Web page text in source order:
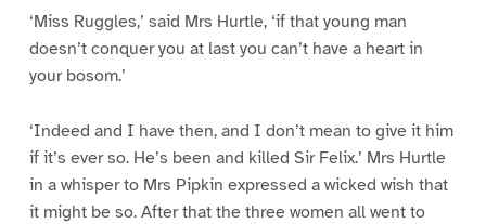
‘Miss Ruggles,’ said Mrs Hurtle, ‘if that young man
doesn’t conquer you at last you can’t have a heart in
your bosom.’
‘Indeed and I have then, and I don’t mean to give it him
if it’s ever so. He’s been and killed Sir Felix.’ Mrs Hurtle
in a whisper to Mrs Pipkin expressed a wicked wish that
it might be so. After that the three women all went to